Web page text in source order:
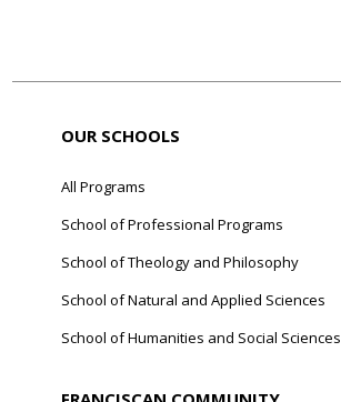
OUR SCHOOLS
All Programs
School of Professional Programs
School of Theology and Philosophy
School of Natural and Applied Sciences
School of Humanities and Social Sciences